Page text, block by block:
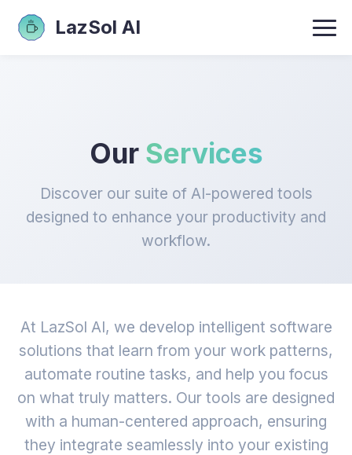
LazSol AI
Our Services
Discover our suite of AI-powered tools
designed to enhance your productivity and
workflow.
At LazSol AI, we develop intelligent software
solutions that learn from your work patterns,
automate routine tasks, and help you focus
on what truly matters. Our tools are designed
with a human-centered approach, ensuring
they integrate seamlessly into your existing